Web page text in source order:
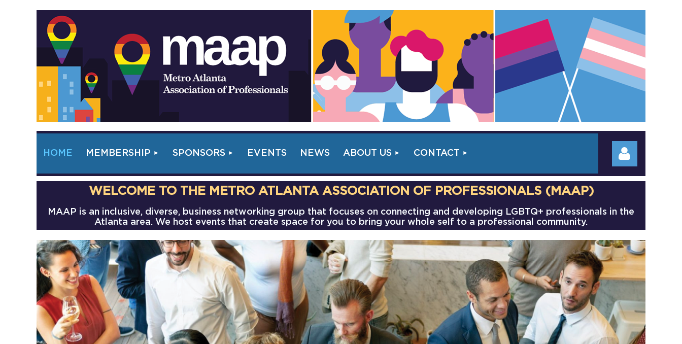
HOME MEMBERSHIP SPONSORS EVENTS NEWS ABOUT US CONTACT
Log
WELCOME TO THE METRO ATLANTA ASSOCIATION OF PROFESSIONALS (MAAP)
MAAP is an inclusive, diverse, business networking group that focuses on connecting and developing LGBTQ+ professionals in the
Atlanta area. We host events that create space for you to bring your whole self to a professional community.